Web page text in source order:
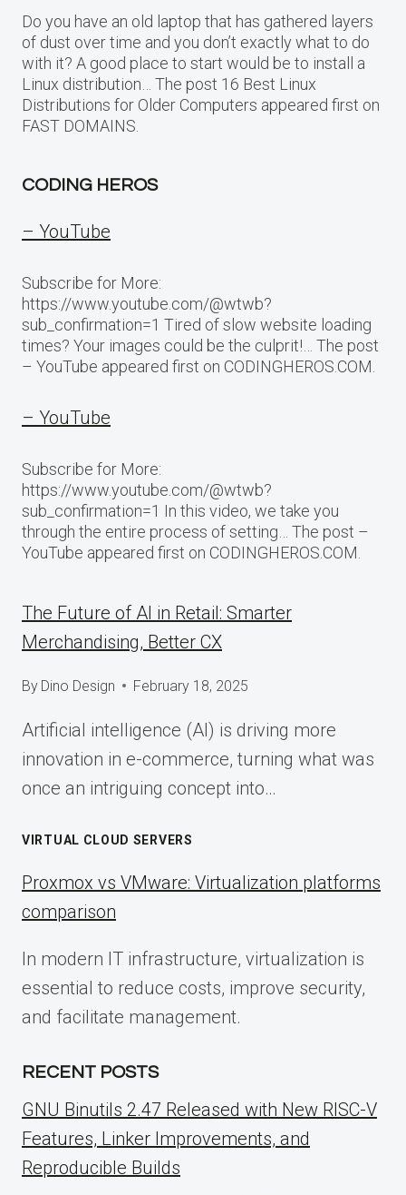
Do you have an old laptop that has gathered layers
of dust over time and you don’t exactly what to do
with it? A good place to start would be to install a
Linux distribution… The post 16 Best Linux
Distributions for Older Computers appeared first on
FAST DOMAINS.
CODING HEROS
– YouTube
Subscribe for More:
https://www.youtube.com/@wtwb?
sub_confirmation=1 Tired of slow website loading
times? Your images could be the culprit!… The post
– YouTube appeared first on CODINGHEROS.COM.
– YouTube
Subscribe for More:
https://www.youtube.com/@wtwb?
sub_confirmation=1 In this video, we take you
through the entire process of setting… The post –
YouTube appeared first on CODINGHEROS.COM.
The Future of AI in Retail: Smarter
Merchandising, Better CX
By Dino Design February 18, 2025
Artificial intelligence (AI) is driving more
innovation in e-commerce, turning what was
once an intriguing concept into…
VIRTUAL CLOUD SERVERS
Proxmox vs VMware: Virtualization platforms
comparison
In modern IT infrastructure, virtualization is
essential to reduce costs, improve security,
and facilitate management.
RECENT POSTS
GNU Binutils 2.47 Released with New RISC-V
Features, Linker Improvements, and
Reproducible Builds